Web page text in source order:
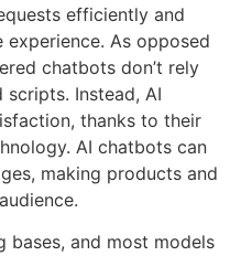
efficiently and
As opposed
chatbots don’t rely
Instead, AI
thanks to their
AI chatbots can
making products and
bases, and most models